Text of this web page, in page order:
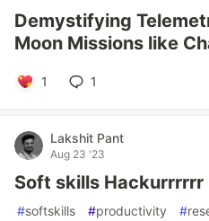
Demystifying
Moon Missions like
1 1
Lakshit Pant
Aug 23 '23
Soft skills Hackurrrrrr
#softskills #productivity #